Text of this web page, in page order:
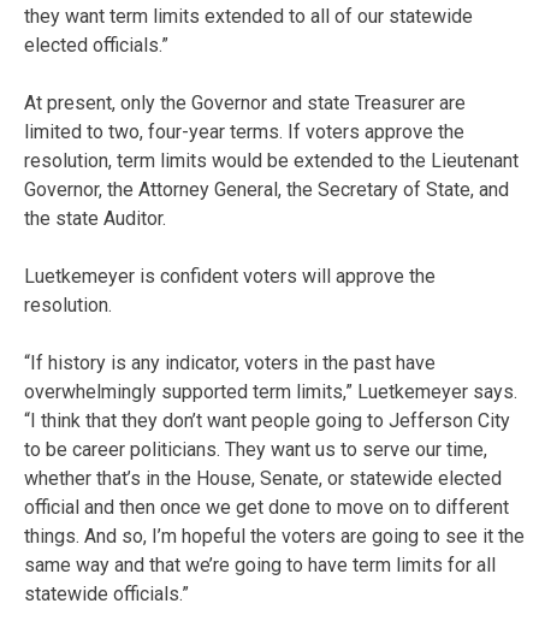
they want term limits extended to all of our statewide
elected officials.”
At present, only the Governor and state Treasurer are
limited to two, four-year terms. If voters approve the
resolution, term limits would be extended to the Lieutenant
Governor, the Attorney General, the Secretary of State, and
the state Auditor.
Luetkemeyer is confident voters will approve the
resolution.
“If history is any indicator, voters in the past have
overwhelmingly supported term limits,” Luetkemeyer says.
“I think that they don’t want people going to Jefferson City
to be career politicians. They want us to serve our time,
whether that’s in the House, Senate, or statewide elected
official and then once we get done to move on to different
things. And so, I’m hopeful the voters are going to see it the
same way and that we’re going to have term limits for all
statewide officials.”